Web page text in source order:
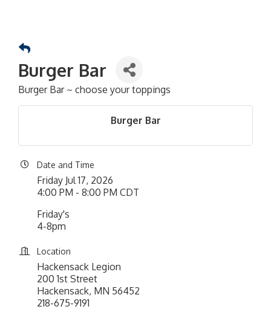
Burger Bar
Burger Bar ~ choose your toppings
Burger Bar
Date and Time
Friday Jul 17, 2026
4:00 PM - 8:00 PM CDT
Friday's
4-8pm
Location
Hackensack Legion
200 1st Street
Hackensack, MN 56452
218-675-9191